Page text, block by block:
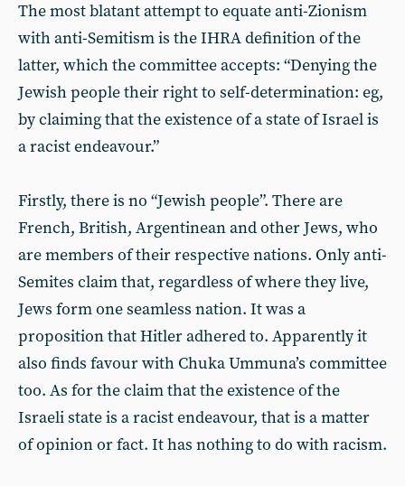
The most blatant attempt to equate anti-Zionism
with anti-Semitism is the IHRA definition of the
latter, which the committee accepts: “Denying the
Jewish people their right to self-determination: eg,
by claiming that the existence of a state of Israel is
a racist endeavour.”
Firstly, there is no “Jewish people”. There are
French, British, Argentinean and other Jews, who
are members of their respective nations. Only anti-
Semites claim that, regardless of where they live,
Jews form one seamless nation. It was a
proposition that Hitler adhered to. Apparently it
also finds favour with Chuka Ummuna’s committee
too. As for the claim that the existence of the
Israeli state is a racist endeavour, that is a matter
of opinion or fact. It has nothing to do with racism.